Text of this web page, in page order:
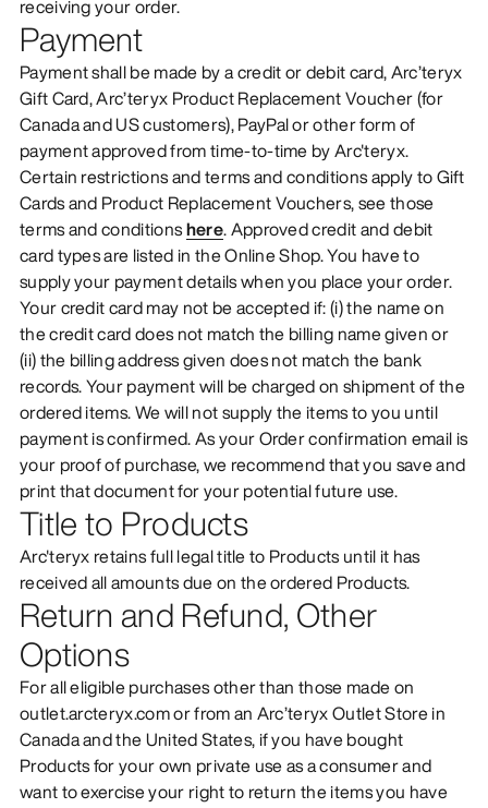
receiving your order.
Payment
Payment shall be made by a credit or debit card, Arc’teryx
Gift Card, Arc’teryx Product Replacement Voucher (for
Canada and US customers), PayPal or other form of
payment approved from time-to-time by Arc'teryx.
Certain restrictions and terms and conditions apply to Gift
Cards and Product Replacement Vouchers, see those
terms and conditionshere. Approved credit and debit
card types are listed in the Online Shop. You have to
supply your payment details when you place your order.
Your credit card may not be accepted if: (i) the name on
the credit card does not match the billing name given or
(ii) the billing address given does not match the bank
records. Your payment will be charged on shipment of the
ordered items. We will not supply the items to you until
payment is confirmed. As your Order confirmation email is
your proof of purchase, we recommend that you save and
print that document for your potential future use.
Title to Products
Arc'teryx retains full legal title to Products until it has
received all amounts due on the ordered Products.
Return and Refund, Other
Options
For all eligible purchases other than those made on
outlet.arcteryx.com or from an Arc’teryx Outlet Store in
Canada and the United States, if you have bought
Products for your own private use as a consumer and
want to exercise your right to return the items you have